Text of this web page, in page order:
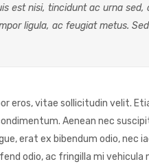
est nisi, tincidunt ac urna
ligula, ac feugiat metus.
eros, vitae sollicitudin velit.
Aenean nec
erat ex bibendum odio, nec
odio, ac fringilla mi vehicula